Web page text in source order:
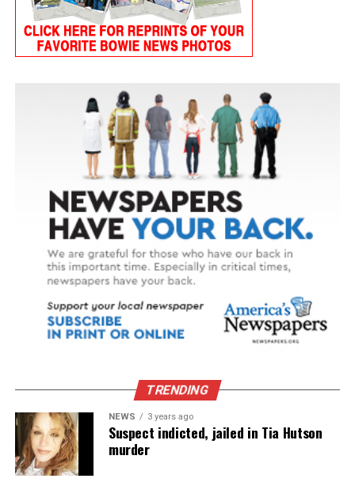
TRENDING
NEWS 3 years ago
Suspect indicted, jailed in Tia Hutson
murder